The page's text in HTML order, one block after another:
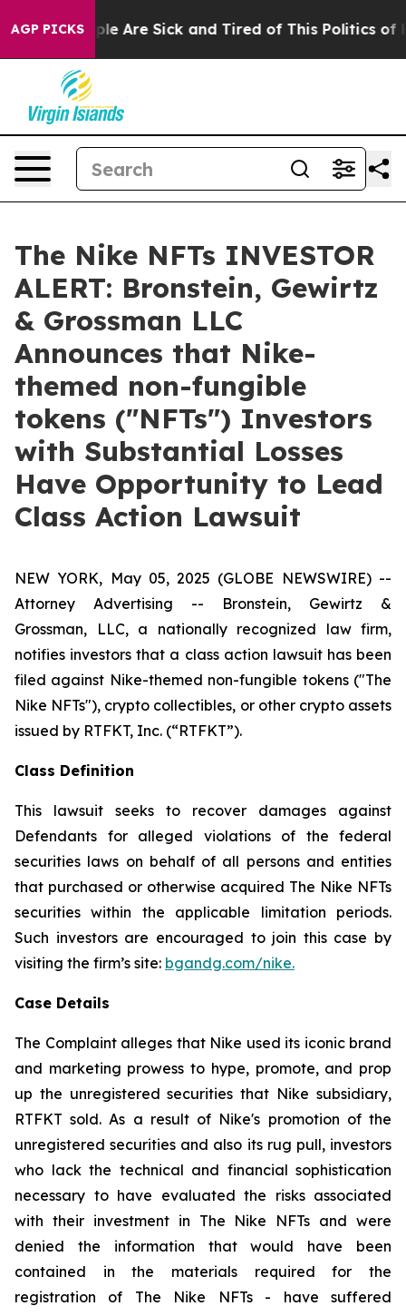
AGP PICKS
“People Are Sick and Tired of This Politics of
The Nike NFTs INVESTOR
ALERT: Bronstein, Gewirtz
& Grossman LLC
Announces that Nike-
themed non-fungible
tokens ("NFTs") Investors
with Substantial Losses
Have Opportunity to Lead
Class Action Lawsuit
NEW YORK, May 05, 2025 (GLOBE NEWSWIRE) --
Attorney Advertising -- Bronstein, Gewirtz &
Grossman, LLC, a nationally recognized law firm,
notifies investors that a class action lawsuit has been
filed against Nike-themed non-fungible tokens ("The
Nike NFTs"), crypto collectibles, or other crypto assets
issued by RTFKT, Inc. (“RTFKT”).
Class Definition
This lawsuit seeks to recover damages against
Defendants for alleged violations of the federal
securities laws on behalf of all persons and entities
that purchased or otherwise acquired The Nike NFTs
securities within the applicable limitation periods.
Such investors are encouraged to join this case by
visiting the firm’s site: bgandg.com/nike.
Case Details
The Complaint alleges that Nike used its iconic brand
and marketing prowess to hype, promote, and prop
up the unregistered securities that Nike subsidiary,
RTFKT sold. As a result of Nike's promotion of the
unregistered securities and also its rug pull, investors
who lack the technical and financial sophistication
necessary to have evaluated the risks associated
with their investment in The Nike NFTs and were
denied the information that would have been
contained in the materials required for the
registration of The Nike NFTs - have suffered